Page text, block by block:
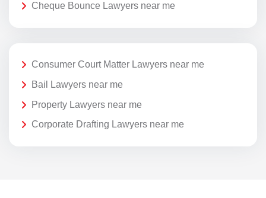
Cheque Bounce Lawyers near me
Consumer Court Matter Lawyers near me
Bail Lawyers near me
Property Lawyers near me
Corporate Drafting Lawyers near me